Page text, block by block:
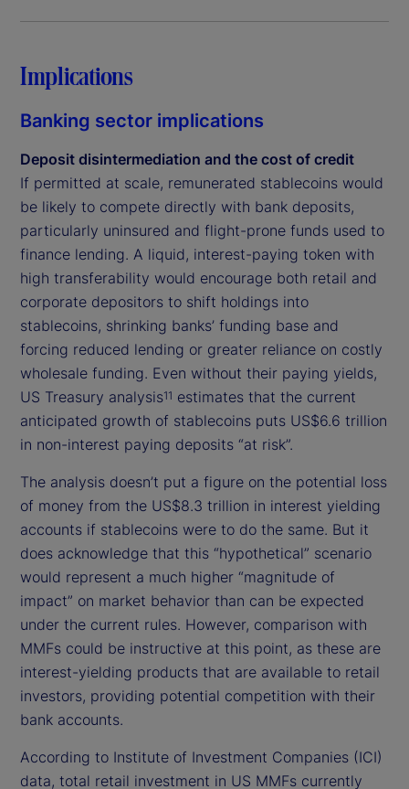
Implications
Banking sector implications
Deposit disintermediation and the cost of credit
If permitted at scale, remunerated stablecoins would
be likely to compete directly with bank deposits,
particularly uninsured and flight-prone funds used to
finance lending. A liquid, interest-paying token with
high transferability would encourage both retail and
corporate depositors to shift holdings into
stablecoins, shrinking banks’ funding base and
forcing reduced lending or greater reliance on costly
wholesale funding. Even without their paying yields,
US Treasury analysis11 estimates that the current
anticipated growth of stablecoins puts US$6.6 trillion
in non-interest paying deposits “at risk”.
The analysis doesn’t put a figure on the potential loss
of money from the US$8.3 trillion in interest yielding
accounts if stablecoins were to do the same. But it
does acknowledge that this “hypothetical” scenario
would represent a much higher “magnitude of
impact” on market behavior than can be expected
under the current rules. However, comparison with
MMFs could be instructive at this point, as these are
interest-yielding products that are available to retail
investors, providing potential competition with their
bank accounts.
According to Institute of Investment Companies (ICI)
data, total retail investment in US MMFs currently